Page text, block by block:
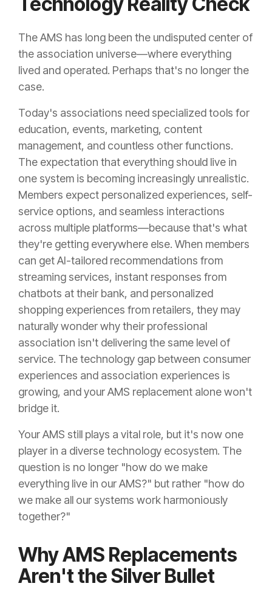
The AMS has long been the undisputed center of
the association universe—where everything
lived and operated. Perhaps that's no longer the
case.
Today's associations need specialized tools for
education, events, marketing, content
management, and countless other functions.
The expectation that everything should live in
one system is becoming increasingly unrealistic.
Members expect personalized experiences, self-
service options, and seamless interactions
across multiple platforms—because that's what
they're getting everywhere else. When members
can get AI-tailored recommendations from
streaming services, instant responses from
chatbots at their bank, and personalized
shopping experiences from retailers, they may
naturally wonder why their professional
association isn't delivering the same level of
service. The technology gap between consumer
experiences and association experiences is
growing, and your AMS replacement alone won't
bridge it.
Your AMS still plays a vital role, but it's now one
player in a diverse technology ecosystem. The
question is no longer "how do we make
everything live in our AMS?" but rather "how do
we make all our systems work harmoniously
together?"
Why AMS Replacements
Aren't the Silver Bullet